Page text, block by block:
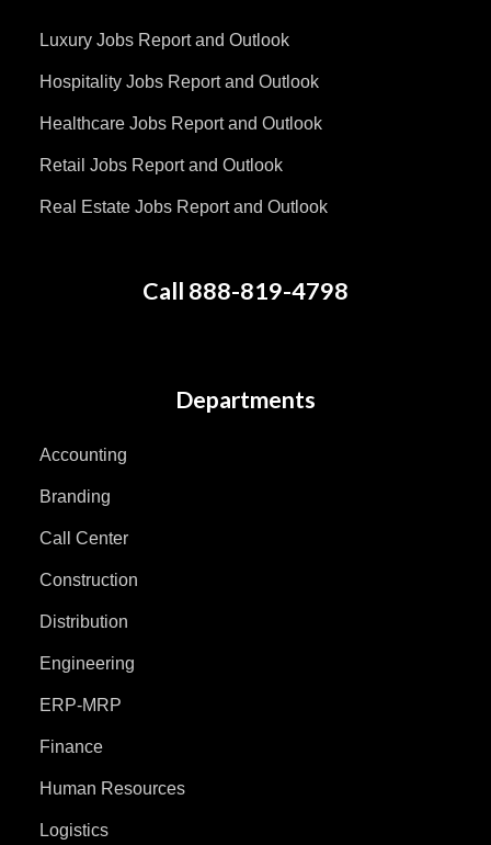
Luxury Jobs Report and Outlook
Hospitality Jobs Report and Outlook
Healthcare Jobs Report and Outlook
Retail Jobs Report and Outlook
Real Estate Jobs Report and Outlook
Call 888-819-4798
Departments
Accounting
Branding
Call Center
Construction
Distribution
Engineering
ERP-MRP
Finance
Human Resources
Logistics